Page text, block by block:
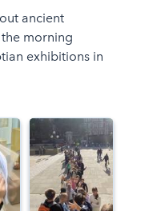
ancient
morning
exhibitions in